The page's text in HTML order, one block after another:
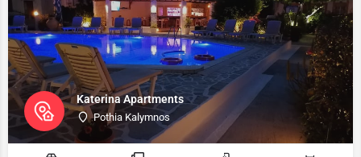
Katerina Apartments
Pothia Kalymnos